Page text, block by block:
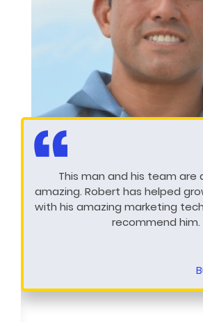
This man and his team are
amazing. Robert has helped
with his amazing marketing
recommend him.